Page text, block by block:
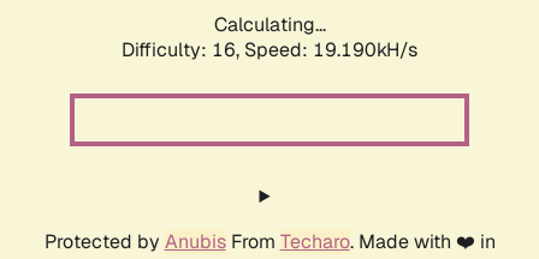
Calculating...
Difficulty: 16, Speed: 19.190kH/s
Protected by AnubisFrom Techaro. Made with ❤️ in